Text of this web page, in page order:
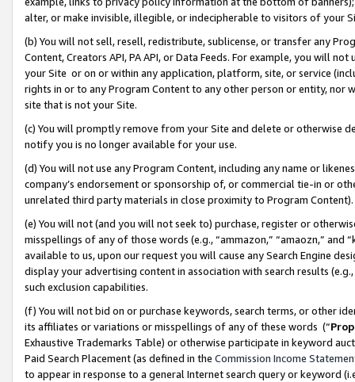
alter, or make invisible, illegible, or indecipherable to visitors of your
(b) You will not sell, resell, redistribute, sublicense, or transfer any
Content, Creators API, PA API, or Data Feeds. For example, you will
your Site or on or within any application, platform, site, or service
rights in or to any Program Content to any other person or entity, nor
site that is not your Site.
(c) You will promptly remove from your Site and delete or otherwise
notify you is no longer available for your use.
(d) You will not use any Program Content, including any name or
company’s endorsement or sponsorship of, or commercial tie-in or
unrelated third party materials in close proximity to Program Content).
(e) You will not (and you will not seek to) purchase, register or
misspellings of any of those words (e.g., “ammazon,” “amaozn,” and
available to us, upon our request you will cause any Search Engine
display your advertising content in association with search results
such exclusion capabilities.
(f) You will not bid on or purchase keywords, search terms, or other
its affiliates or variations or misspellings of any of these words (“
Exhaustive Trademarks Table) or otherwise participate in keyword
Paid Search Placement (as defined in the Commission Income
to appear in response to a general Internet search query or keyword